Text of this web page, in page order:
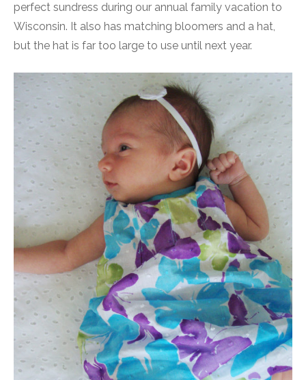
perfect sundress during our annual family vacation to
Wisconsin. It also has matching bloomers and a hat,
but the hat is far too large to use until next year.